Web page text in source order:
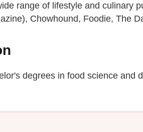
range of lifestyle and culinary
Chowhound, Foodie, The
degrees in food science and